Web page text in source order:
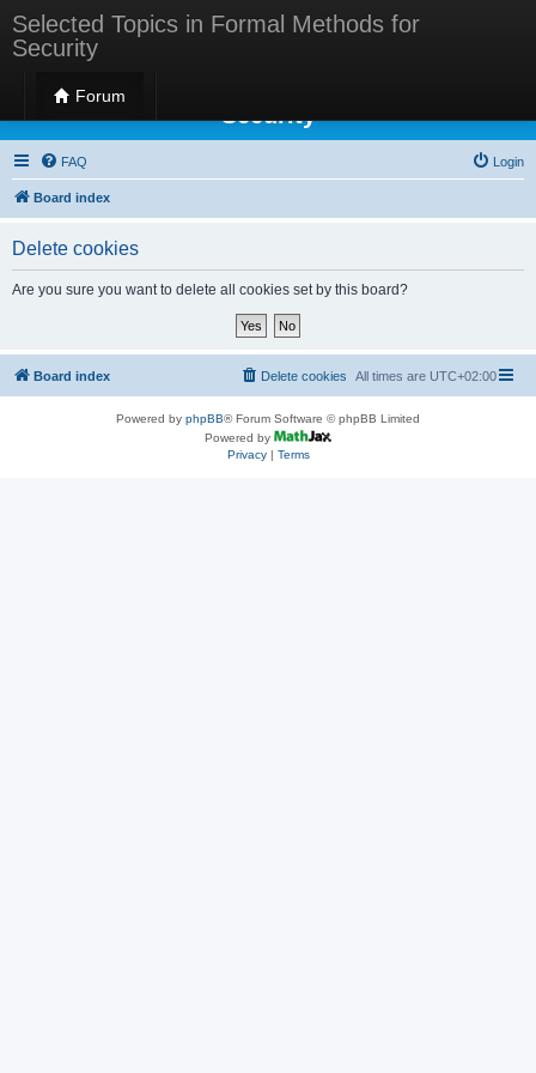
Selected Topics in Formal Methods for
Security
Forum
Selected Topics in Formal Methods for
Security
FAQ Login
Board index
Delete cookies
Are you sure you want to delete all cookies set by this board?
Board index All times are UTC+02:00
Delete cookies
Powered by phpBB® Forum Software © phpBB Limited
Powered by
Privacy| Terms